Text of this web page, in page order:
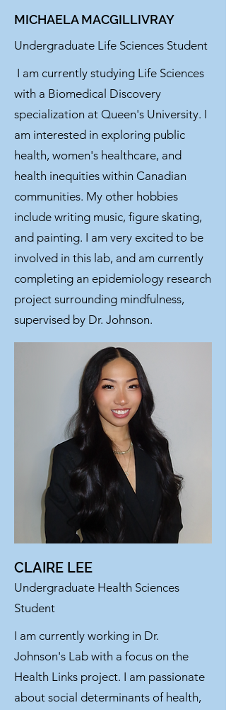
MICHAELA MACGILLIVRAY
Undergraduate Life Sciences Student
I am currently studying Life Sciences
with a Biomedical Discovery
specialization at Queen's University. I
am interested in exploring public
health, women's healthcare, and
health inequities within Canadian
communities. My other hobbies
include writing music, figure skating,
and painting. I am very excited to be
involved in this lab, and am currently
completing an epidemiology research
project surrounding mindfulness,
supervised by Dr. Johnson.
CLAIRE LEE
Undergraduate Health Sciences
Student
I am currently working in Dr.
Johnson's Lab with a focus on the
Health Links project. I am passionate
about social determinants of health,